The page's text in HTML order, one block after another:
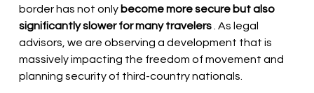
border has not only become more secure but also
significantly slower for many travelers . As legal
advisors, we are observing a development that is
massively impacting the freedom of movement and
planning security of third-country nationals.